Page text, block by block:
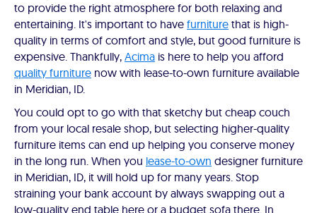
to provide the right atmosphere for both relaxing and
entertaining. It's important to have furniture that is high-
quality in terms of comfort and style, but good furniture is
expensive. Thankfully, Acima is here to help you afford
quality furniture now with lease-to-own furniture available
in Meridian, ID.
You could opt to go with that sketchy but cheap couch
from your local resale shop, but selecting higher-quality
furniture items can end up helping you conserve money
in the long run. When you lease-to-own designer furniture
in Meridian, ID, it will hold up for many years. Stop
straining your bank account by always swapping out a
low-quality end table here or a budget sofa there. In